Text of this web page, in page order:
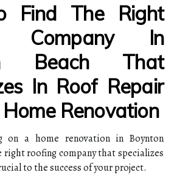
Find The Right
Company In
Beach That
In Roof Repair
Home Renovation
on a home renovation in Boynton
right roofing company that specializes
to the success of your project.